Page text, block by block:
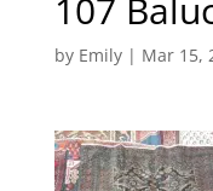
107
by Emily| Mar 15,